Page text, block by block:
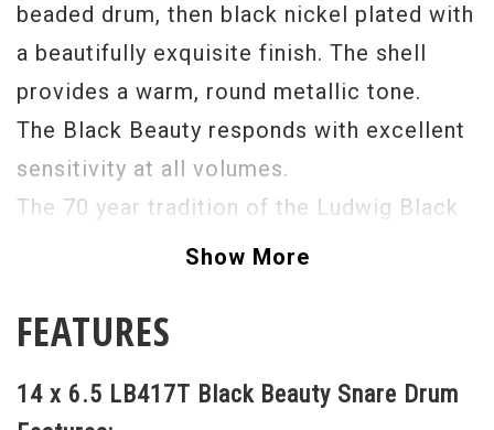
beaded drum, then black nickel plated with
a beautifully exquisite finish. The shell
provides a warm, round metallic tone.
The Black Beauty responds with excellent
sensitivity at all volumes.
The 70 year tradition of the Ludwig Black
Beauty carries on as the ultimate snare
Show More
FEATURES
14 x 6.5 LB417T Black Beauty Snare Drum